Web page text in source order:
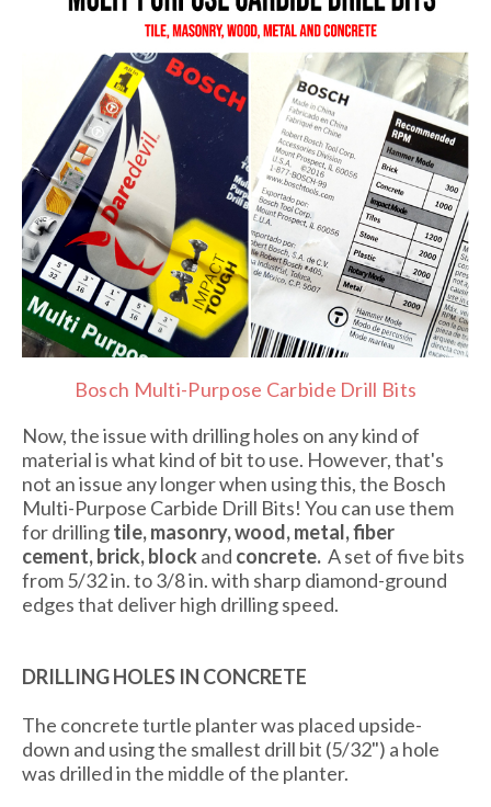
Bosch Multi-Purpose Carbide Drill Bits
Now, the issue with drilling holes on any kind of
material is what kind of bit to use. However, that's
not an issue any longer when using this, the Bosch
Multi-Purpose Carbide Drill Bits! You can use them
for drillingtile, masonry, wood, metal,fiber
cement,brick, block and concrete. A set of five bits
from 5/32 in. to 3/8 in. with sharp diamond-ground
edges that deliver high drilling speed.
DRILLING HOLES IN CONCRETE
The concrete turtle planter was placed upside-
down and using the smallest drill bit (5/32") a hole
was drilled in the middle of the planter.